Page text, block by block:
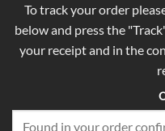
To track your order
below and press the
your receipt and in the